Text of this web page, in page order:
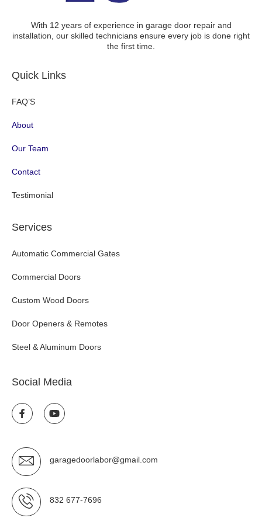
With 12 years of experience in garage door repair and
installation, our skilled technicians ensure every job is done right
the first time.
Quick Links
FAQ’S
About
Our Team
Contact
Testimonial
Services
Automatic Commercial Gates
Commercial Doors
Custom Wood Doors
Door Openers & Remotes
Steel & Aluminum Doors
Social Media
garagedoorlabor@gmail.com
832 677-7696